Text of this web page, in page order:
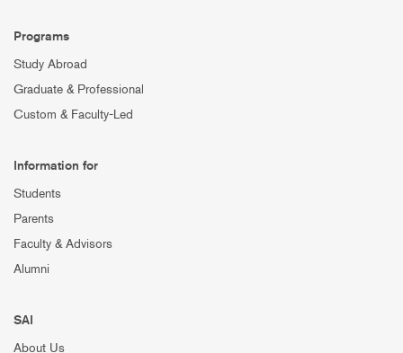
Programs
Study Abroad
Graduate & Professional
Custom & Faculty-Led
Information for
Students
Parents
Faculty & Advisors
Alumni
SAI
About Us